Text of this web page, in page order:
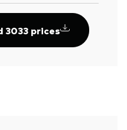
3033 prices